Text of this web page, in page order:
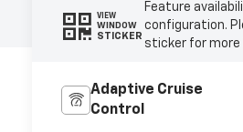
VIEW
WINDOW
STICKER
Feature
configuration.
sticker for more
Adaptive Cruise
Control